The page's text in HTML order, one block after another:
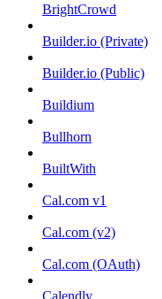
BrightCrowd
Builder.io (Private)
Builder.io (Public)
Buildium
Bullhorn
BuiltWith
Cal.com v1
Cal.com (v2)
Cal.com (OAuth)
Calendly